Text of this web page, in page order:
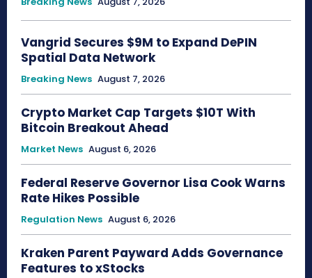
Vangrid Secures $9M to Expand DePIN
Spatial Data Network
Breaking News August 7, 2026
Crypto Market Cap Targets $10T With
Bitcoin Breakout Ahead
Market News August 6, 2026
Federal Reserve Governor Lisa Cook Warns
Rate Hikes Possible
Regulation News August 6, 2026
Kraken Parent Payward Adds Governance
Features to xStocks